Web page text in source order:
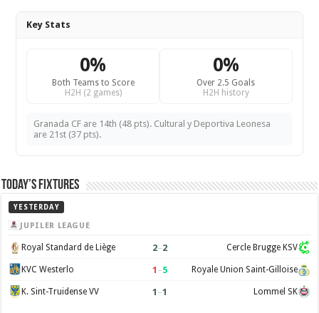
Key Stats
0%
Both Teams to Score
H2H (2 games)
0%
Over 2.5 Goals
H2H history
Granada CF are 14th (48 pts). Cultural y Deportiva Leonesa
are 21st (37 pts).
Today’s Fixtures
YESTERDAY
JUPILER LEAGUE
Royal Standard de Liège 2–2 Cercle Brugge KSV
KVC Westerlo 1 –5 Royale Union Saint-Gilloise
K. Sint-Truidense VV 1 –1 Lommel SK